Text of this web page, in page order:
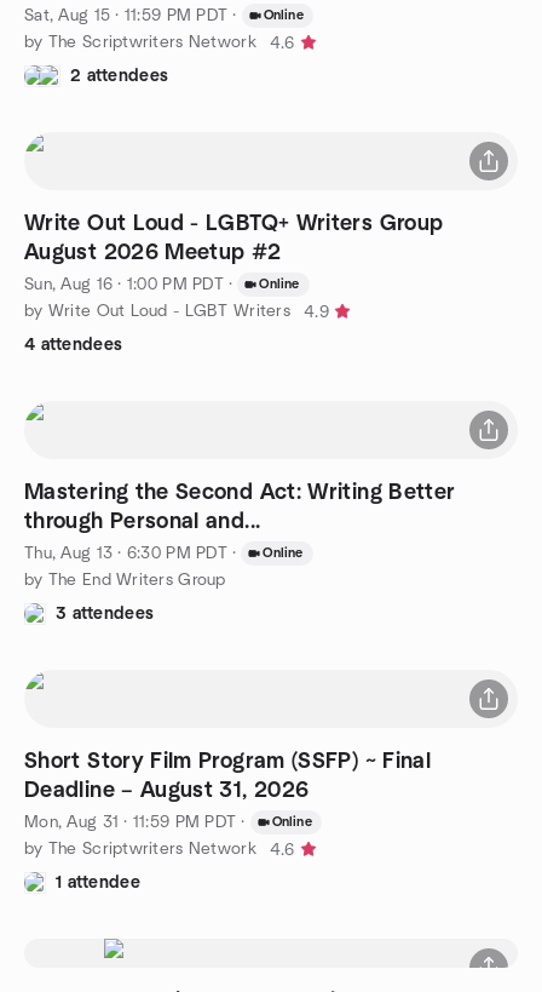
Sat, Aug 15 · 11:59 PM PDT · Online
by The Scriptwriters Network
4.6
2 attendees
Write Out Loud - LGBTQ+ Writers Group
August 2026 Meetup #2
Sun, Aug 16 · 1:00 PM PDT · Online
by Write Out Loud - LGBT Writers
4.9
4 attendees
Mastering the Second Act: Writing Better
through Personal and...
Thu, Aug 13 · 6:30 PM PDT · Online
by The End Writers Group
3 attendees
Short Story Film Program (SSFP) ~ Final
Deadline – August 31, 2026
Mon, Aug 31 · 11:59 PM PDT · Online
by The Scriptwriters Network
4.6
1 attendee